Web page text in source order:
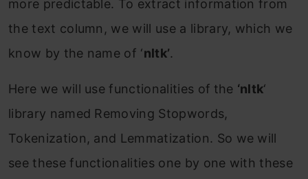
more predictable. To extract information from
the text column, we will use a library, which we
know by the name of ‘nltk’.
Here we will use functionalities of the ‘nltk‘
library named Removing Stopwords,
Tokenization, and Lemmatization. So we will
see these functionalities one by one with these